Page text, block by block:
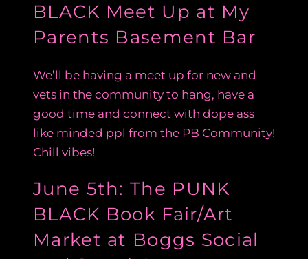
BLACK Meet Up at My
Parents Basement Bar
We’ll be having a meet up for new and
vets in the community to hang, have a
good time and connect with dope ass
like minded ppl from the PB Community!
Chill vibes!
June 5th: The PUNK
BLACK Book Fair/Art
Market at Boggs Social